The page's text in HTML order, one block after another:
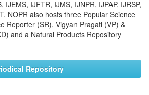
IJEMS, IJFTR, IJMS, IJNPR, IJPAP, IJRSP,
NOPR also hosts three Popular Science
Reporter (SR), Vigyan Pragati (VP) &
and a Natural Products Repository
Repository